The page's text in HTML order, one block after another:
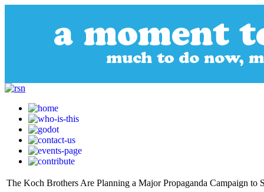
The Koch Brothers Are Planning a Major Propaganda Campaign to